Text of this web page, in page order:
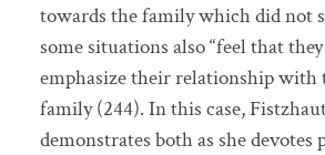
towards the family which did not
some situations also “feel that
emphasize their relationship with
family (244). In this case,
demonstrates both as she devotes